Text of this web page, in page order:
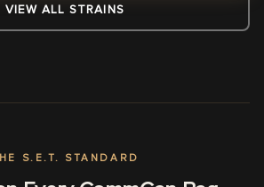
VIEW ALL STRAINS
S.E.T. STANDARD